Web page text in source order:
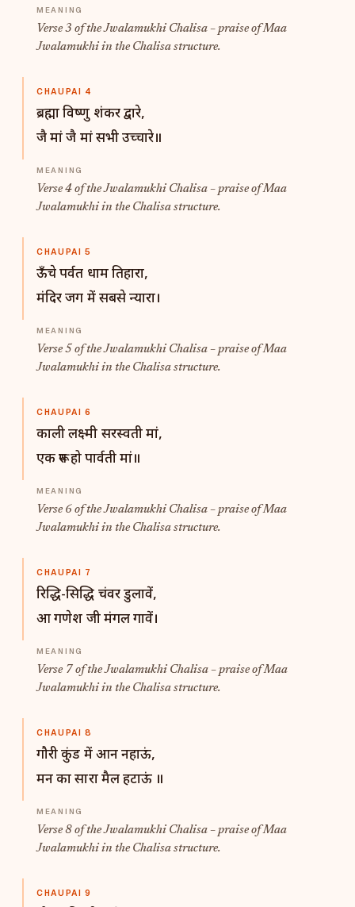
Verse 3 of the Jwalamukhi Chalisa – praise of Maa
Jwalamukhi in the Chalisa structure.
CHAUPAI 4
ब्रह्मा विष्णु शंकर द्वारे,
जै मां जै मां सभी उच्चारे॥
Verse 4 of the Jwalamukhi Chalisa – praise of Maa
Jwalamukhi in the Chalisa structure.
CHAUPAI 5
ऊँचे पर्वत धाम तिहारा,
मंदिर जग में सबसे न्यारा।
Verse 5 of the Jwalamukhi Chalisa – praise of Maa
Jwalamukhi in the Chalisa structure.
CHAUPAI 6
काली लक्ष्मी सरस्वती मां,
एक रूप हो पार्वती मां॥
Verse 6 of the Jwalamukhi Chalisa – praise of Maa
Jwalamukhi in the Chalisa structure.
CHAUPAI 7
रिद्धि-सिद्धि चंवर डुलावें,
आ गणेश जी मंगल गावें।
Verse 7 of the Jwalamukhi Chalisa – praise of Maa
Jwalamukhi in the Chalisa structure.
CHAUPAI 8
गौरी कुंड में आन नहाऊं,
मन का सारा मैल हटाऊं ॥
Verse 8 of the Jwalamukhi Chalisa – praise of Maa
Jwalamukhi in the Chalisa structure.
CHAUPAI 9